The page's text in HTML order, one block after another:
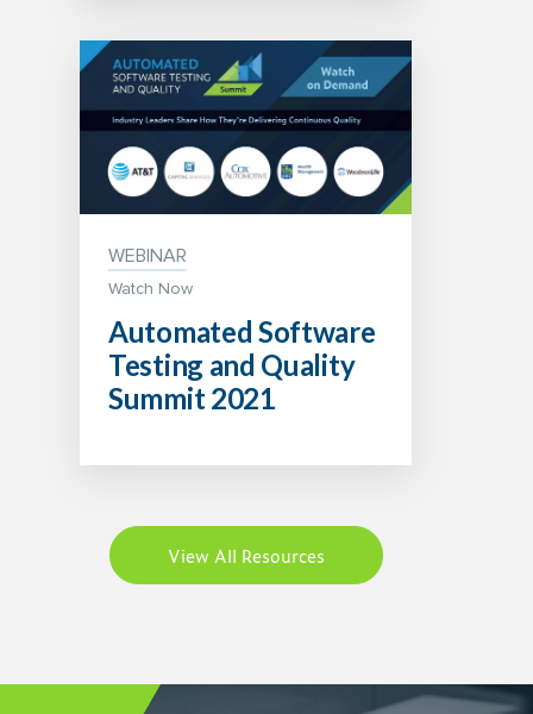
WEBINAR
Watch Now
Automated Software
Testing and Quality
Summit 2021
View All Resources